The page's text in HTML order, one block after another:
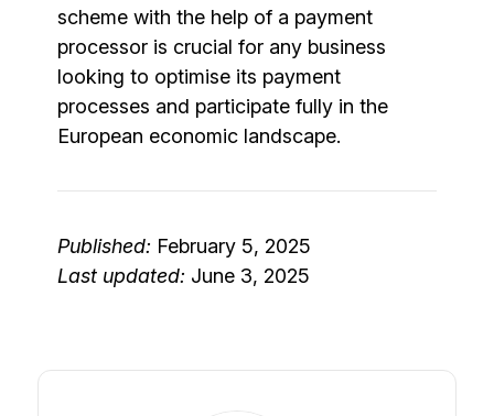
scheme with the help of a payment
processor is crucial for any business
looking to optimise its payment
processes and participate fully in the
European economic landscape.
Published: February 5, 2025
Last updated: June 3, 2025